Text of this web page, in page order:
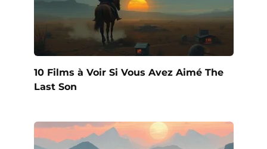
10 Films à Voir Si Vous Avez Aimé The
Last Son